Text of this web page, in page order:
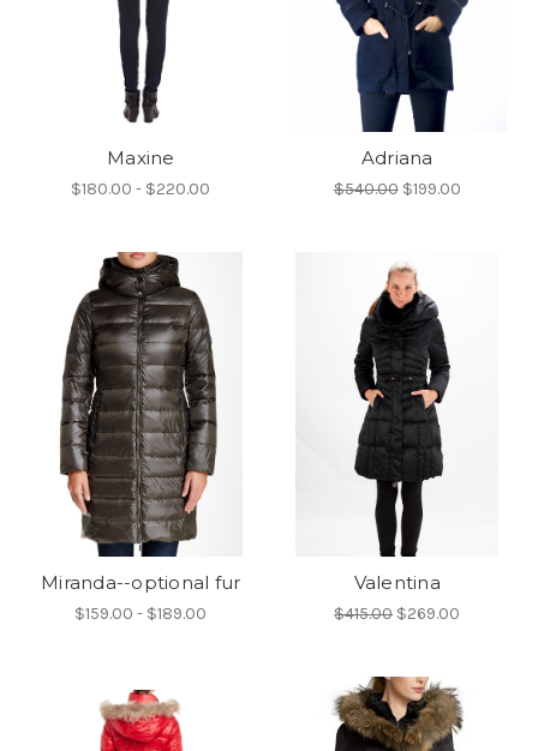
Maxine
$180.00 - $220.00
Adriana
$540.00 $199.00
Miranda--optional fur
$159.00 - $189.00
Valentina
$415.00 $269.00